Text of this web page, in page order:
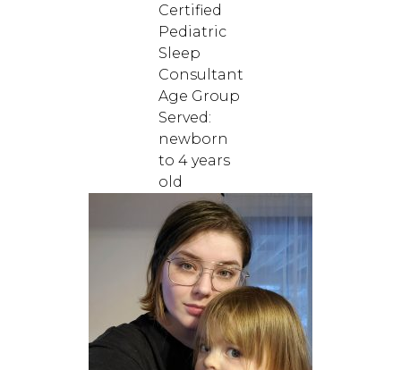
Certified
Pediatric
Sleep
Consultant
Age Group
Served:
newborn
to 4 years
old